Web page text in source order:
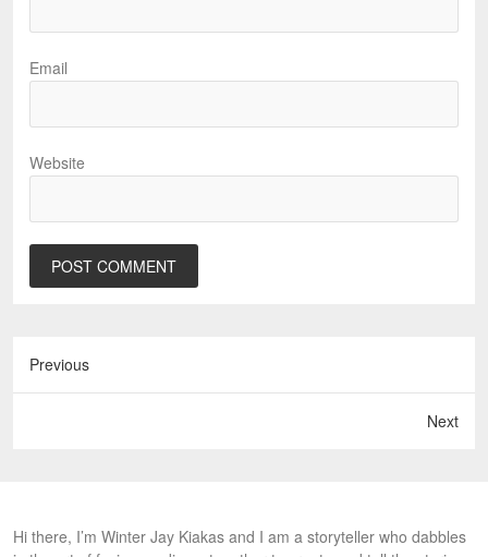
Email
Website
Previous
Next
Hi there, I’m Winter Jay Kiakas and I am a storyteller who dabbles